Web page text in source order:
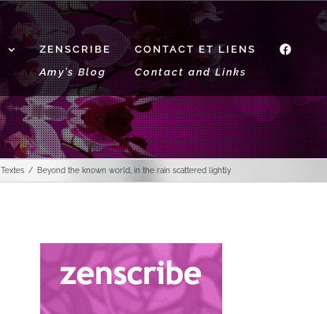
ZENSCRIBE
Amy’s Blog
CONTACT ET LIENS
Contact and Links
f
Textes Beyond the known world, in the rain scattered lightly